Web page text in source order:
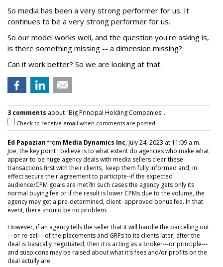
So media has been a very strong performer for us. It
continues to be a very strong performer for us.
So our model works well, and the question you're asking is,
is there something missing -- a dimension missing?
Can it work better? So we are looking at that.
3 comments about "Big Principal Holding Companies".
Check to receive email when comments are posted.
Ed Papazianfrom Media Dynamics Inc, July 24, 2023 at 11:09 a.m.
Joe, the key point I believe is to what extent do agencies who make what
appear to be huge agency deals with media sellers clear these
transactions first with their clients, keep them fully informed and, in
effect secure their agreement to participte--if the expected
audience/CPM goals are met?In such cases the agency gets only its
normal buying fee or if the result is lower CPMs due to the volume, the
agency may get a pre-determined, client- approved bonus fee. In that
event, there should be no problem.
However, if an agency tells the seller that it will handle the parcelling out
---or re-sell---of the placements and GRPs to its clients later, after the
deal is basically negotiated, then it is acting as a broker---or principle---
and suspicons may be raised about what it's fees and/or profits on the
deal actully are.